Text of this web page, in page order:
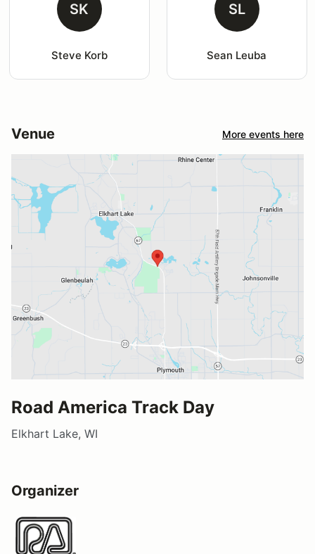
SK
Steve Korb
SL
Sean Leuba
Venue More events here
Road America Track Day
Elkhart Lake, WI
Organizer